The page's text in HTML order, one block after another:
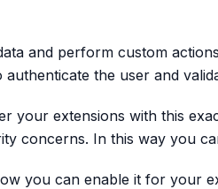
and perform custom
the user and
your extensions with this
concerns. In this way you
you can enable it for your